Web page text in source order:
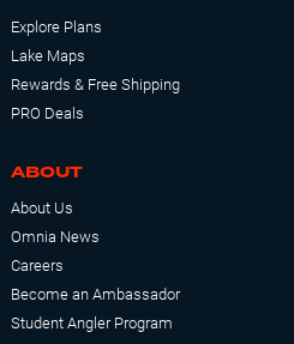
Explore Plans
Lake Maps
Rewards & Free Shipping
PRO Deals
ABOUT
About Us
Omnia News
Careers
Become an Ambassador
Student Angler Program